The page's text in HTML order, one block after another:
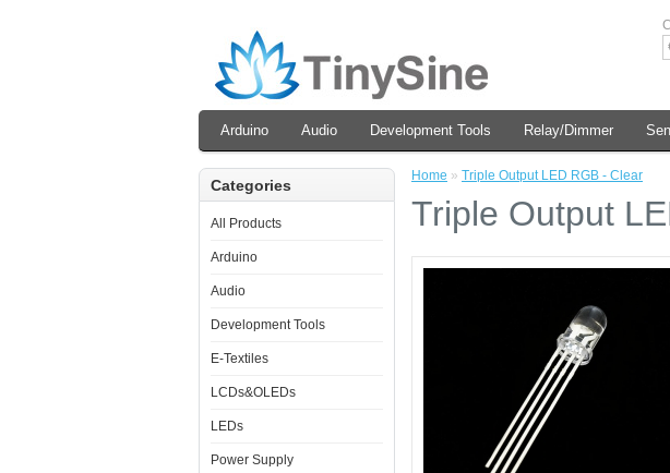
Arduino Audio Development Tools Relay/Dimmer
Categories
All Products
Arduino
Audio
Development Tools
E-Textiles
LCDs&OLEDs
LEDs
Power Supply
Home » Triple Output LED RGB - Clear
Triple Output